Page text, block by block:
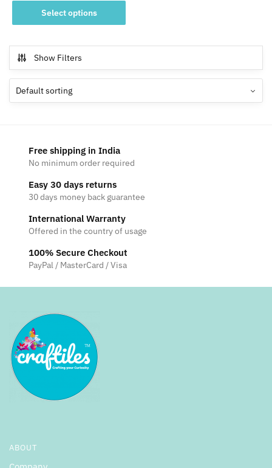
₹999
through
Select options
This
product
multiple
variants.
The
options
on
the
product
page
Show Filters
Free shipping in India
No minimum order required
Easy 30 days returns
30 days money back guarantee
International Warranty
Offered in the country of usage
100% Secure Checkout
PayPal / MasterCard / Visa
ABOUT